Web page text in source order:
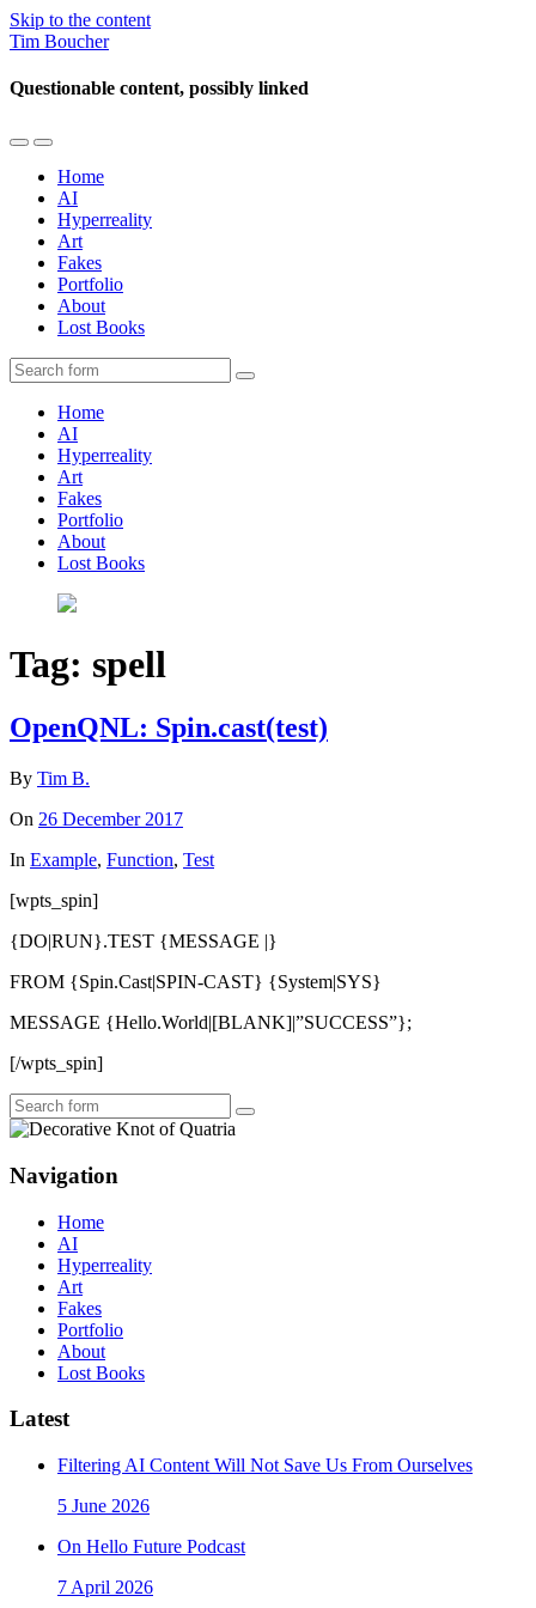
Skip to the content
Tim Boucher
Questionable content, possibly linked
Toggle
mobile
menu
Toggle
the
search
field
Home
AI
Hyperreality
Art
Fakes
Portfolio
About
Lost Books
Search
Home
AI
Hyperreality
Art
Fakes
Portfolio
About
Lost Books
Tag: spell
OpenQNL: Spin.cast(test)
By Tim B.
On 26 December 2017
In Example, Function, Test
[wpts_spin]
{DO|RUN}.TEST {MESSAGE |}
FROM {Spin.Cast|SPIN-CAST} {System|SYS}
MESSAGE {Hello.World|[BLANK]|”SUCCESS”};
[/wpts_spin]
Search
Navigation
Home
AI
Hyperreality
Art
Fakes
Portfolio
About
Lost Books
Latest
Filtering AI Content Will Not Save Us From Ourselves
5 June 2026
On Hello Future Podcast
7 April 2026